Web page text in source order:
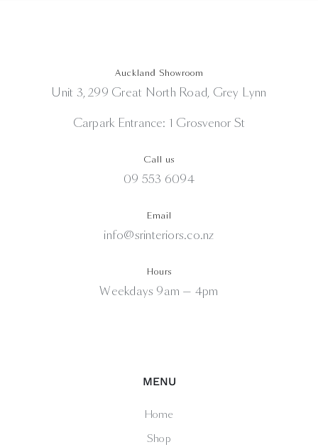
Auckland Showroom
Unit 3, 299 Great North Road, Grey Lynn
Carpark Entrance: 1 Grosvenor St
Call us
09 553 6094
Email
info@srinteriors.co.nz
Hours
Weekdays 9am — 4pm
MENU
Home
Shop